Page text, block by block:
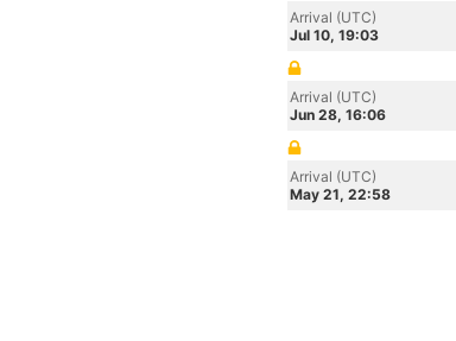
Arrival (UTC)
Jul 10, 19:03
Arrival (UTC)
Jun 28, 16:06
Arrival (UTC)
May 21, 22:58